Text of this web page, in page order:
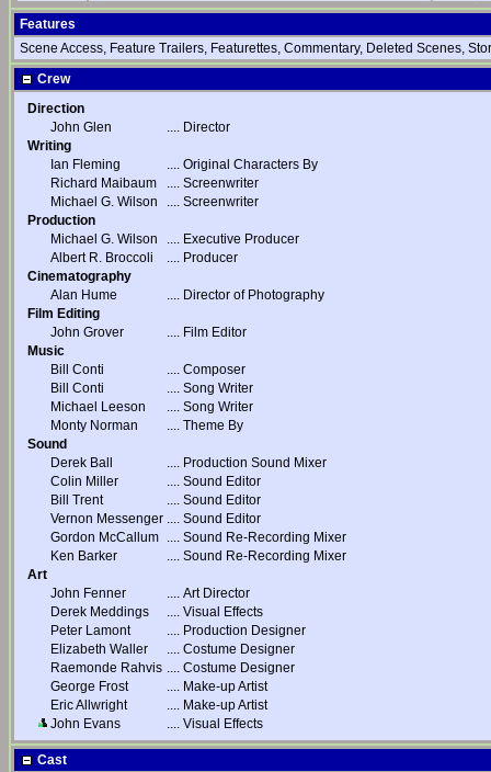
Features
Scene Access, Feature Trailers, Featurettes, Commentary, Deleted Scenes,
Crew
Direction
John Glen
.... Director
Writing
Ian Fleming
.... Original Characters By
Richard Maibaum
.... Screenwriter
Michael G. Wilson
.... Screenwriter
Production
Michael G. Wilson
.... Executive Producer
Albert R. Broccoli
.... Producer
Cinematography
Alan Hume
.... Director of Photography
Film Editing
John Grover
.... Film Editor
Music
Bill Conti
.... Composer
Bill Conti
.... Song Writer
Michael Leeson
.... Song Writer
Monty Norman
.... Theme By
Sound
Derek Ball
.... Production Sound Mixer
Colin Miller
.... Sound Editor
Bill Trent
.... Sound Editor
Vernon Messenger .... Sound Editor
Gordon McCallum .... Sound Re-Recording Mixer
Ken Barker
.... Sound Re-Recording Mixer
Art
John Fenner
.... Art Director
Derek Meddings
.... Visual Effects
Peter Lamont
.... Production Designer
Elizabeth Waller
.... Costume Designer
Raemonde Rahvis .... Costume Designer
George Frost
.... Make-up Artist
Eric Allwright
.... Make-up Artist
John Evans
.... Visual Effects
Cast